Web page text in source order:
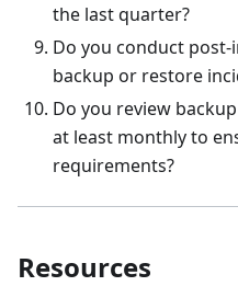
the last quarter?
Do you conduct
backup or restore
Do you review
at least monthly to
requirements?
Resources